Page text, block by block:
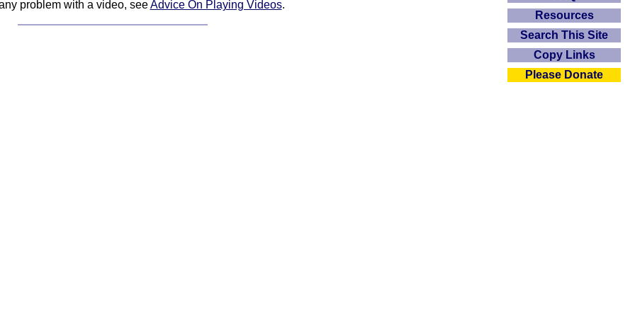
problem with a video, seeAdvice On Playing Videos.
Resources
Search This Site
Copy Links
Please Donate